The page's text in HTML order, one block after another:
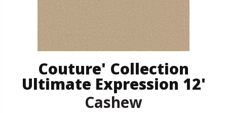
Couture' Collection
Ultimate Expression 12'
Cashew